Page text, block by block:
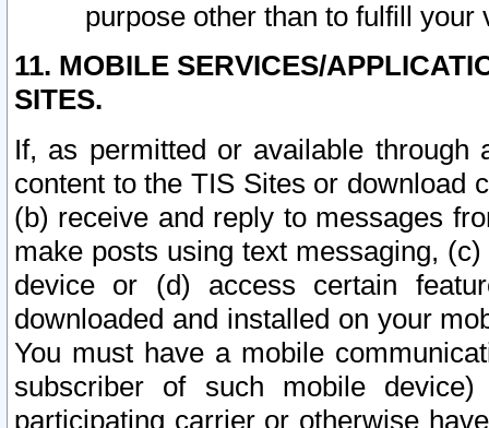
purpose other than to fulfill your
11. MOBILE SERVICES/
SITES.
If, as permitted or available
content to the TIS Sites or download
(b) receive and reply to messages
make posts using text messaging,
device or (d) access certain
downloaded and installed on your
You must have a mobile
subscriber of such mobile
participating carrier or otherwise